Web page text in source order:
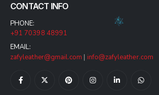
CONTACT INFO
PHONE:
+91 70398 48991
EMAIL:
zafyleather@gmail.com | info@zafyleather.com